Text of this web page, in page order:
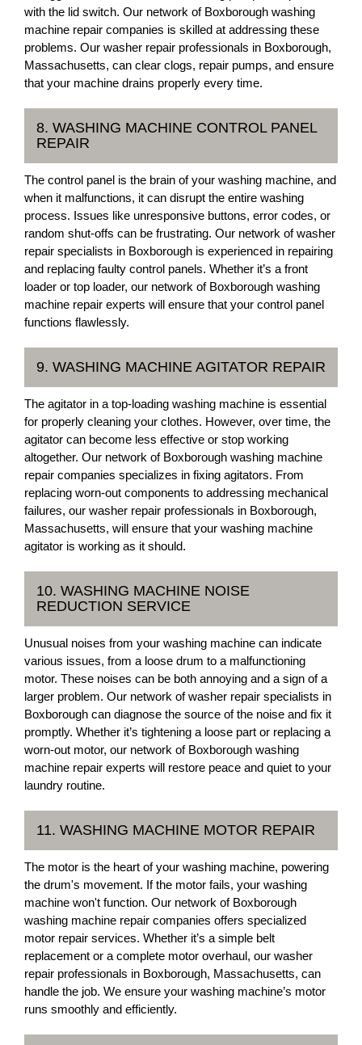
with the lid switch. Our network of Boxborough washing
machine repair companies is skilled at addressing these
problems. Our washer repair professionals in Boxborough,
Massachusetts, can clear clogs, repair pumps, and ensure
that your machine drains properly every time.
8. WASHING MACHINE CONTROL PANEL
REPAIR
The control panel is the brain of your washing machine, and
when it malfunctions, it can disrupt the entire washing
process. Issues like unresponsive buttons, error codes, or
random shut-offs can be frustrating. Our network of washer
repair specialists in Boxborough is experienced in repairing
and replacing faulty control panels. Whether it’s a front
loader or top loader, our network of Boxborough washing
machine repair experts will ensure that your control panel
functions flawlessly.
9. WASHING MACHINE AGITATOR REPAIR
The agitator in a top-loading washing machine is essential
for properly cleaning your clothes. However, over time, the
agitator can become less effective or stop working
altogether. Our network of Boxborough washing machine
repair companies specializes in fixing agitators. From
replacing worn-out components to addressing mechanical
failures, our washer repair professionals in Boxborough,
Massachusetts, will ensure that your washing machine
agitator is working as it should.
10. WASHING MACHINE NOISE
REDUCTION SERVICE
Unusual noises from your washing machine can indicate
various issues, from a loose drum to a malfunctioning
motor. These noises can be both annoying and a sign of a
larger problem. Our network of washer repair specialists in
Boxborough can diagnose the source of the noise and fix it
promptly. Whether it’s tightening a loose part or replacing a
worn-out motor, our network of Boxborough washing
machine repair experts will restore peace and quiet to your
laundry routine.
11. WASHING MACHINE MOTOR REPAIR
The motor is the heart of your washing machine, powering
the drum's movement. If the motor fails, your washing
machine won't function. Our network of Boxborough
washing machine repair companies offers specialized
motor repair services. Whether it’s a simple belt
replacement or a complete motor overhaul, our washer
repair professionals in Boxborough, Massachusetts, can
handle the job. We ensure your washing machine’s motor
runs smoothly and efficiently.